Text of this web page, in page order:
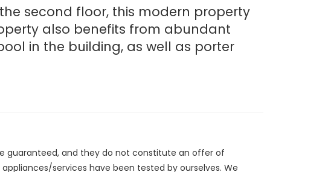
second floor, this modern property
also benefits from abundant
in the building, as well as porter
guaranteed, and they do not constitute an offer of
services have been tested by ourselves. We